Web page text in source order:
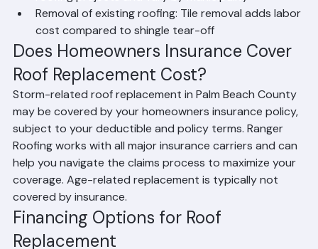
roofing projects and vary by municipality
Removal of existing roofing: Tile removal adds labor
cost compared to shingle tear-off
Does Homeowners Insurance Cover
Roof Replacement Cost?
Storm-related roof replacement in Palm Beach County
may be covered by your homeowners insurance policy,
subject to your deductible and policy terms. Ranger
Roofing works with all major insurance carriers and can
help you navigate the claims process to maximize your
coverage. Age-related replacement is typically not
covered by insurance.
Financing Options for Roof